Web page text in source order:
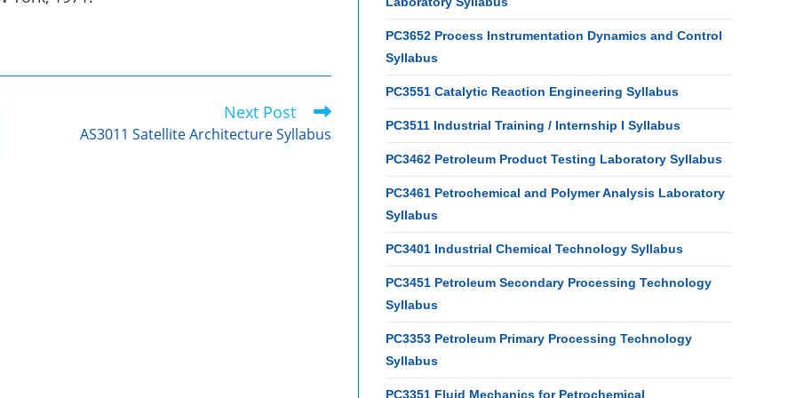
Next Post
AS3011 Satellite Architecture Syllabus
PC3652 Process Instrumentation Dynamics and Control
Syllabus
PC3551 Catalytic Reaction Engineering Syllabus
PC3511 Industrial Training / Internship I Syllabus
PC3462 Petroleum Product Testing Laboratory Syllabus
PC3461 Petrochemical and Polymer Analysis Laboratory
Syllabus
PC3401 Industrial Chemical Technology Syllabus
PC3451 Petroleum Secondary Processing Technology
Syllabus
PC3353 Petroleum Primary Processing Technology
Syllabus
PC3351 Fluid Mechanics for Petrochemical